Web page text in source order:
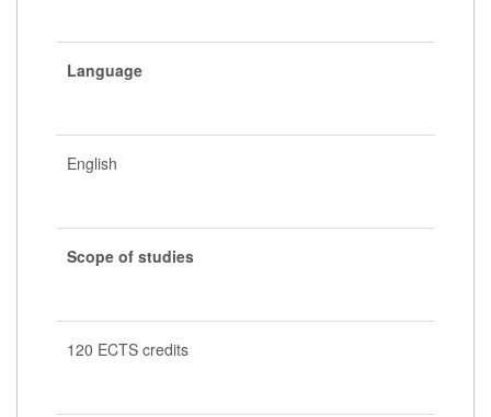
Language
English
Scope of studies
120 ECTS credits